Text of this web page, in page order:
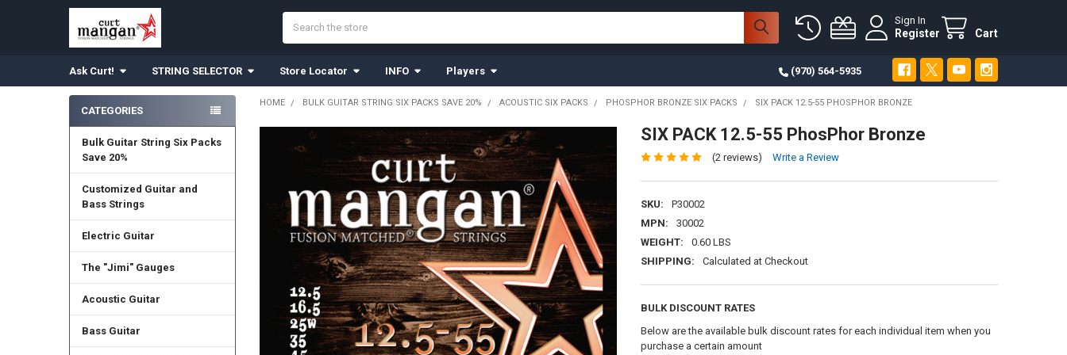
Sign In
Register Cart
Ask Curt! STRING SELECTOR Store Locator INFO Players (970) 564-5935
Sidebar
CATEGORIES
Bulk Guitar String Six Packs
Save 20%
Customized Guitar and
Bass Strings
Electric Guitar
The "Jimi" Gauges
Acoustic Guitar
Bass Guitar
HOME BULK GUITAR STRING SIX PACKS SAVE 20% ACOUSTIC SIX PACKS PHOSPHOR BRONZE SIX PACKS SIX PACK 12.5-55 PHOSPHOR BRONZE
SIX PACK 12.5-55 PhosPhor Bronze
(2 reviews) Write a Review
SKU:
P30002
MPN:
30002
WEIGHT:
0.60 LBS
SHIPPING:
Calculated at Checkout
BULK DISCOUNT RATES
Below are the available bulk discount rates for each individual item when you
purchase a certain amount